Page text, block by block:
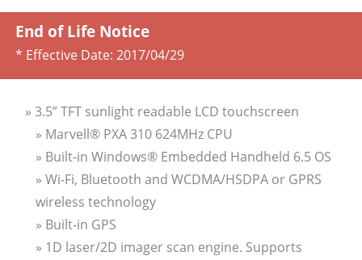
End of Life Notice
* Effective Date: 2017/04/29
» 3.5” TFT sunlight readable LCD touchscreen
» Marvell® PXA 310 624MHz CPU
» Built-in Windows® Embedded Handheld 6.5 OS
» Wi-Fi, Bluetooth and WCDMA/HSDPA or GPRS
wireless technology
» Built-in GPS
» 1D laser/2D imager scan engine. Supports